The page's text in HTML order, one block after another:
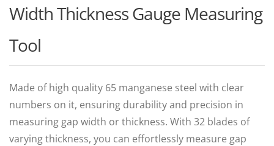
Width Thickness Gauge Measuring
Tool
Made of high quality 65 manganese steel with clear
numbers on it, ensuring durability and precision in
measuring gap width or thickness. With 32 blades of
varying thickness, you can effortlessly measure gap